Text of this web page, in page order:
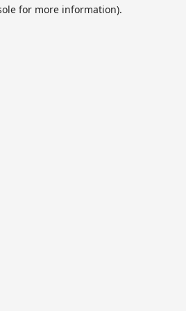
for more information).